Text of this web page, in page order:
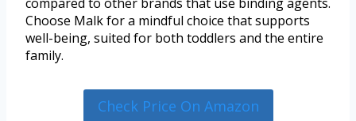
Choose Malk for a mindful choice that supports
well-being, suited for both toddlers and the entire
family.
Check Price On Amazon